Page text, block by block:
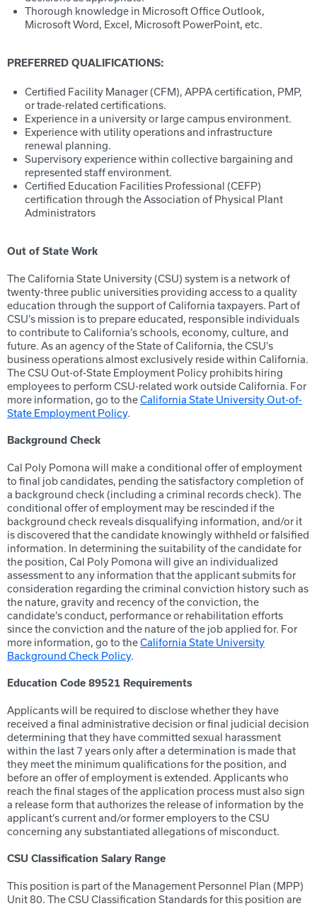
Thorough knowledge in Microsoft Office Outlook,
Microsoft Word, Excel, Microsoft PowerPoint, etc.
PREFERRED QUALIFICATIONS:
Certified Facility Manager (CFM), APPA certification, PMP,
or trade-related certifications.
Experience in a university or large campus environment.
Experience with utility operations and infrastructure
renewal planning.
Supervisory experience within collective bargaining and
represented staff environment.
Certified Education Facilities Professional (CEFP)
certification through the Association of Physical Plant
Administrators
Out of State Work
The California State University (CSU) system is a network of
twenty-three public universities providing access to a quality
education through the support of California taxpayers. Part of
CSU’s mission is to prepare educated, responsible individuals
to contribute to California’s schools, economy, culture, and
future. As an agency of the State of California, the CSU’s
business operations almost exclusively reside within California.
The CSU Out-of-State Employment Policy prohibits hiring
employees to perform CSU-related work outside California. For
more information, go to theCalifornia State University Out-of-
State Employment Policy.
Background Check
Cal Poly Pomona will make a conditional offer of employment
to final job candidates, pending the satisfactory completion of
a background check (including a criminal records check). The
conditional offer of employment may be rescinded if the
background check reveals disqualifying information, and/or it
is discovered that the candidate knowingly withheld or falsified
information. In determining the suitability of the candidate for
the position, Cal Poly Pomona will give an individualized
assessment to any information that the applicant submits for
consideration regarding the criminal conviction history such as
the nature, gravity and recency of the conviction, the
candidate’s conduct, performance or rehabilitation efforts
since the conviction and the nature of the job applied for. For
more information, go to theCalifornia State University
Background Check Policy.
Education Code 89521 Requirements
Applicants will be required to disclose whether they have
received a final administrative decision or final judicial decision
determining that they have committed sexual harassment
within the last 7 years only after a determination is made that
they meet the minimum qualifications for the position, and
before an offer of employment is extended. Applicants who
reach the final stages of the application process must also sign
a release form that authorizes the release of information by the
applicant’s current and/or former employers to the CSU
concerning any substantiated allegations of misconduct.
CSU Classification Salary Range
This position is part of the Management Personnel Plan (MPP)
Unit 80. The CSU Classification Standards for this position are